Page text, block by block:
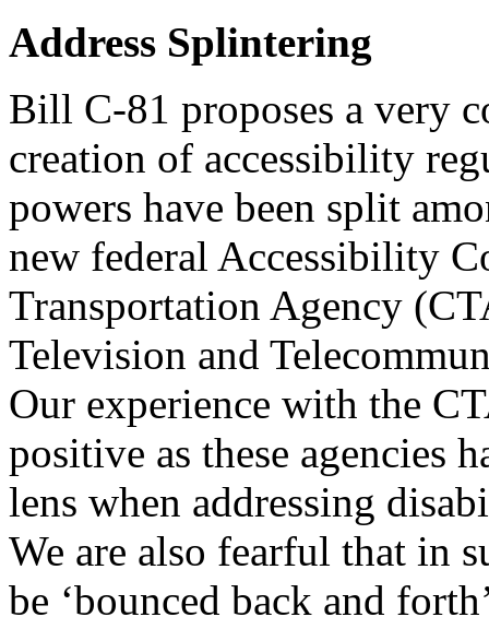
Address Splintering
Bill C-81 proposes a very
creation of accessibility
powers have been split
new federal Accessibility
Transportation Agency
Television and
Our experience with the
positive as these agencies
lens when addressing
We are also fearful that in
be ‘bounced back and